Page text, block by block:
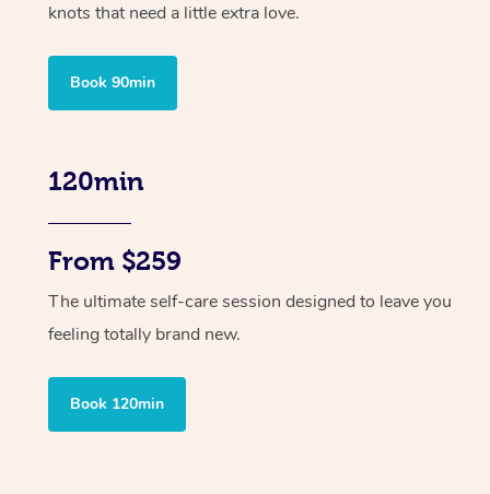
knots that need a little extra love.
Book 90min
120min
From $259
The ultimate self-care session designed to leave you
feeling totally brand new.
Book 120min